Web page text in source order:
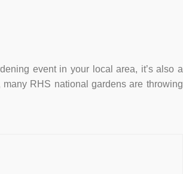
event in your local area, it’s also a
RHS national gardens are throwing